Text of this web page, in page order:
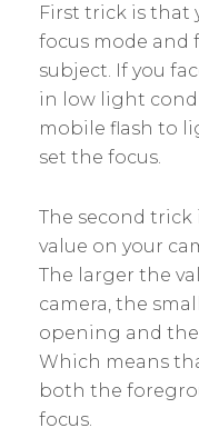
First trick is that
focus mode and
subject. If you
in low light
mobile flash to
set the focus.
The second
value on your
The larger the
camera, the
opening and
Which means
both the
focus.